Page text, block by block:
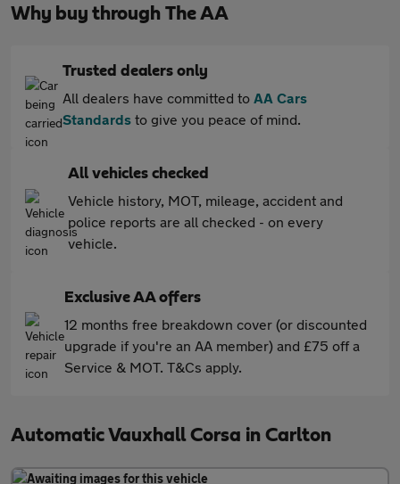
Why buy through The AA
Trusted dealers only
All dealers have committed to AA Cars
Standards to give you peace of mind.
All vehicles checked
Vehicle history, MOT, mileage, accident and
police reports are all checked - on every
vehicle.
Exclusive AA offers
12 months free breakdown cover (or discounted
upgrade if you're an AA member) and £75 off a
Service & MOT. T&Cs apply.
Automatic Vauxhall Corsa in Carlton